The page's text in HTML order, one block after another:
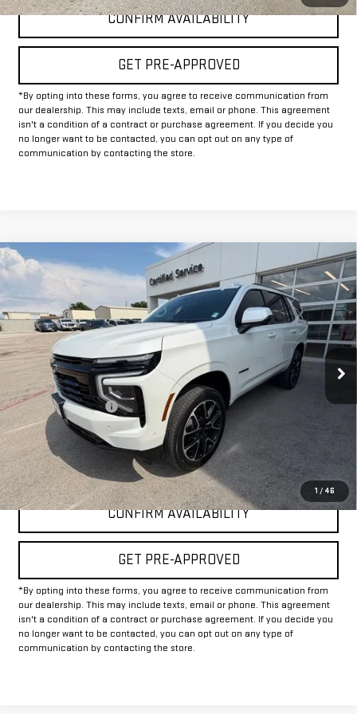
CONFIRM AVAILABILITY
GET PRE-APPROVED
*By opting into these forms, you agree to receive communication from
our dealership. This may include texts, email or phone. This agreement
isn't a condition of a contract or purchase agreement. If you decide you
no longer want to be contacted, you can opt out on any type of
communication by contacting the store.
1 / 46
USED 2025CHEVROLET TAHOE RST
VIN:1GNS6RRD6SR111417Stock:GU111417Model: CK10706
31,578 mi Ext. Int.
$67,225
INTERNET PRICE:
Less
Documentation Fee
+$225
Internet Price
CLICK TO CALL
CONFIRM AVAILABILITY
GET PRE-APPROVED
*By opting into these forms, you agree to receive communication from
our dealership. This may include texts, email or phone. This agreement
isn't a condition of a contract or purchase agreement. If you decide you
no longer want to be contacted, you can opt out on any type of
communication by contacting the store.
Compare Vehicle